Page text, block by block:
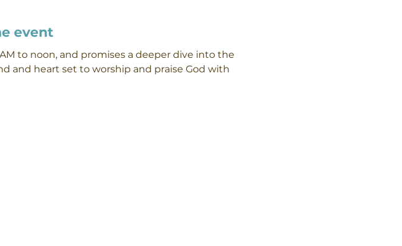
event
to noon, and promises a deeper dive into the
and heart set to worship and praise God with